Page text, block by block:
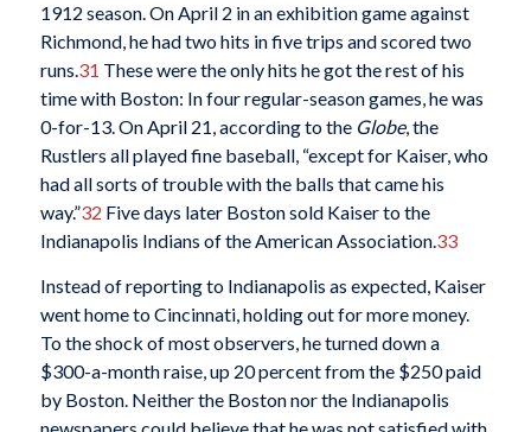
1912 season. On April 2 in an exhibition game against
Richmond, he had two hits in five trips and scored two
runs.31 These were the only hits he got the rest of his
time with Boston: In four regular-season games, he was
0-for-13. On April 21, according to the Globe, the
Rustlers all played fine baseball, “except for Kaiser, who
had all sorts of trouble with the balls that came his
way.”32 Five days later Boston sold Kaiser to the
Indianapolis Indians of the American Association.33
Instead of reporting to Indianapolis as expected, Kaiser
went home to Cincinnati, holding out for more money.
To the shock of most observers, he turned down a
$300-a-month raise, up 20 percent from the $250 paid
by Boston. Neither the Boston nor the Indianapolis